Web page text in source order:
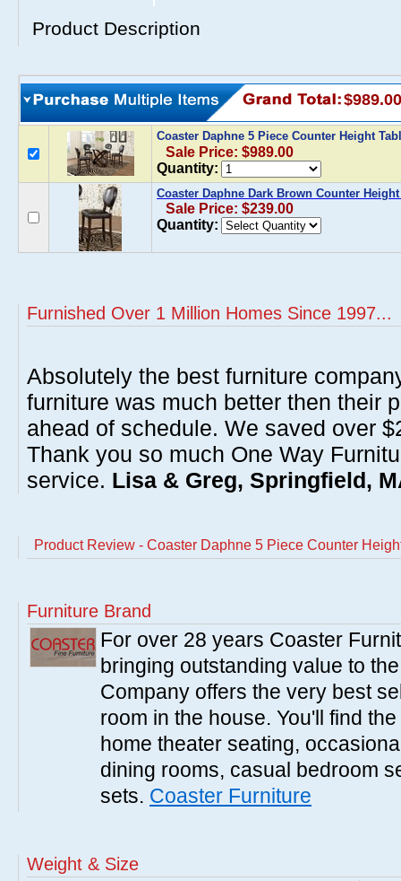
Product Description
$989.00
Coaster Daphne 5 Piece Counter Height
Sale Price: $989.00
Quantity:
Coaster Daphne Dark Brown Counter
Sale Price: $239.00
Quantity:
Furnished Over 1 Million Homes Since 1997...
Absolutely the best furniture
furniture was much better then their
ahead of schedule. We saved over
Thank you so much One Way
service. Lisa & Greg, Springfield,
Product Review - Coaster Daphne 5 Piece Counter
Furniture Brand
For over 28 years Coaster
bringing outstanding value to
Company offers the very best
room in the house. You'll find
home theater seating,
dining rooms, casual bedroom
sets. Coaster Furniture
Weight & Size